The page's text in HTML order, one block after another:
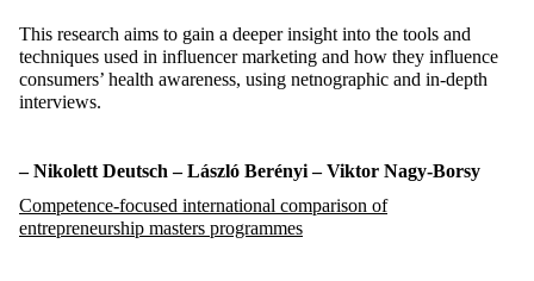
This research aims to gain a deeper insight into the tools and
techniques used in influencer marketing and how they influence
consumers’ health awareness, using netnographic and in-depth
interviews.
– Nikolett Deutsch – László Berényi – Viktor Nagy-Borsy
Competence-focused international comparison of
entrepreneurship masters programmes